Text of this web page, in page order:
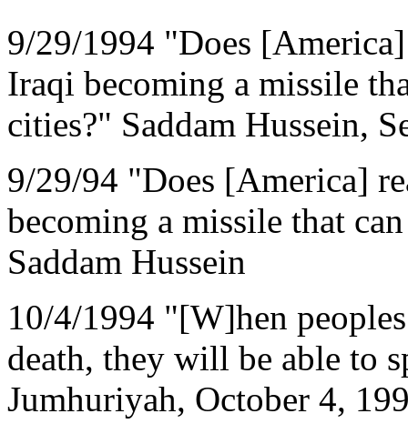
9/29/1994 "Does
Iraqi becoming a missile
cities?" Saddam Hussein,
9/29/94 "Does [America]
becoming a missile that
Saddam Hussein
10/4/1994 "[W]hen
death, they will be able to
Jumhuriyah, October 4,